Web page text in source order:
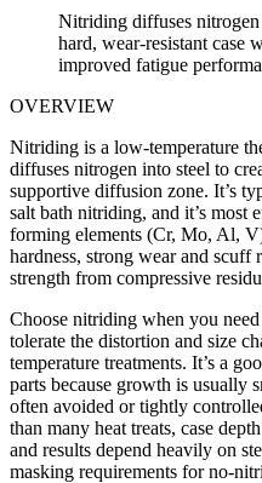
Nitriding diffuses nitrogen
hard, wear-resistant case
improved fatigue
OVERVIEW
Nitriding is a low-temperature
diffuses nitrogen into steel to
supportive diffusion zone. It’s
salt bath nitriding, and it’s most
forming elements (Cr, Mo, Al,
hardness, strong wear and scuff
strength from compressive
Choose nitriding when you
tolerate the distortion and size
temperature treatments. It’s a
parts because growth is usually
often avoided or tightly
than many heat treats, case
and results depend heavily on
masking requirements for no-